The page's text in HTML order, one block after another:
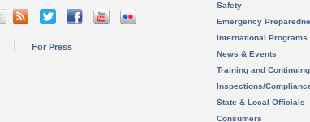
For Press
Safety
Emergency
International Programs
News & Events
Training and
Inspections/
State & Local Officials
Consumers